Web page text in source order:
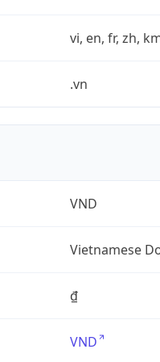
vi, en, fr, zh,
.vn
VND
Vietnamese
₫
VND